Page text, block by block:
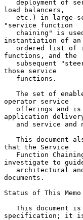
load balancers,
"service function
instantiation of an
functions, and the
those service
operator service
application
that the Service
investigate to
documents.
Status of This Memo
specification; it